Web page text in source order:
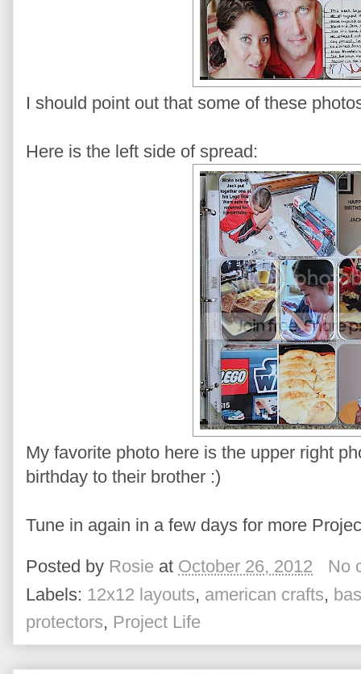
I should point out that some of these
Here is the left side of spread:
My favorite photo here is the upper right
birthday to their brother :)
Tune in again in a few days for more
Posted by Rosie at October 26, 2012
No
Labels: 12x12 layouts, american crafts,
protectors, Project Life